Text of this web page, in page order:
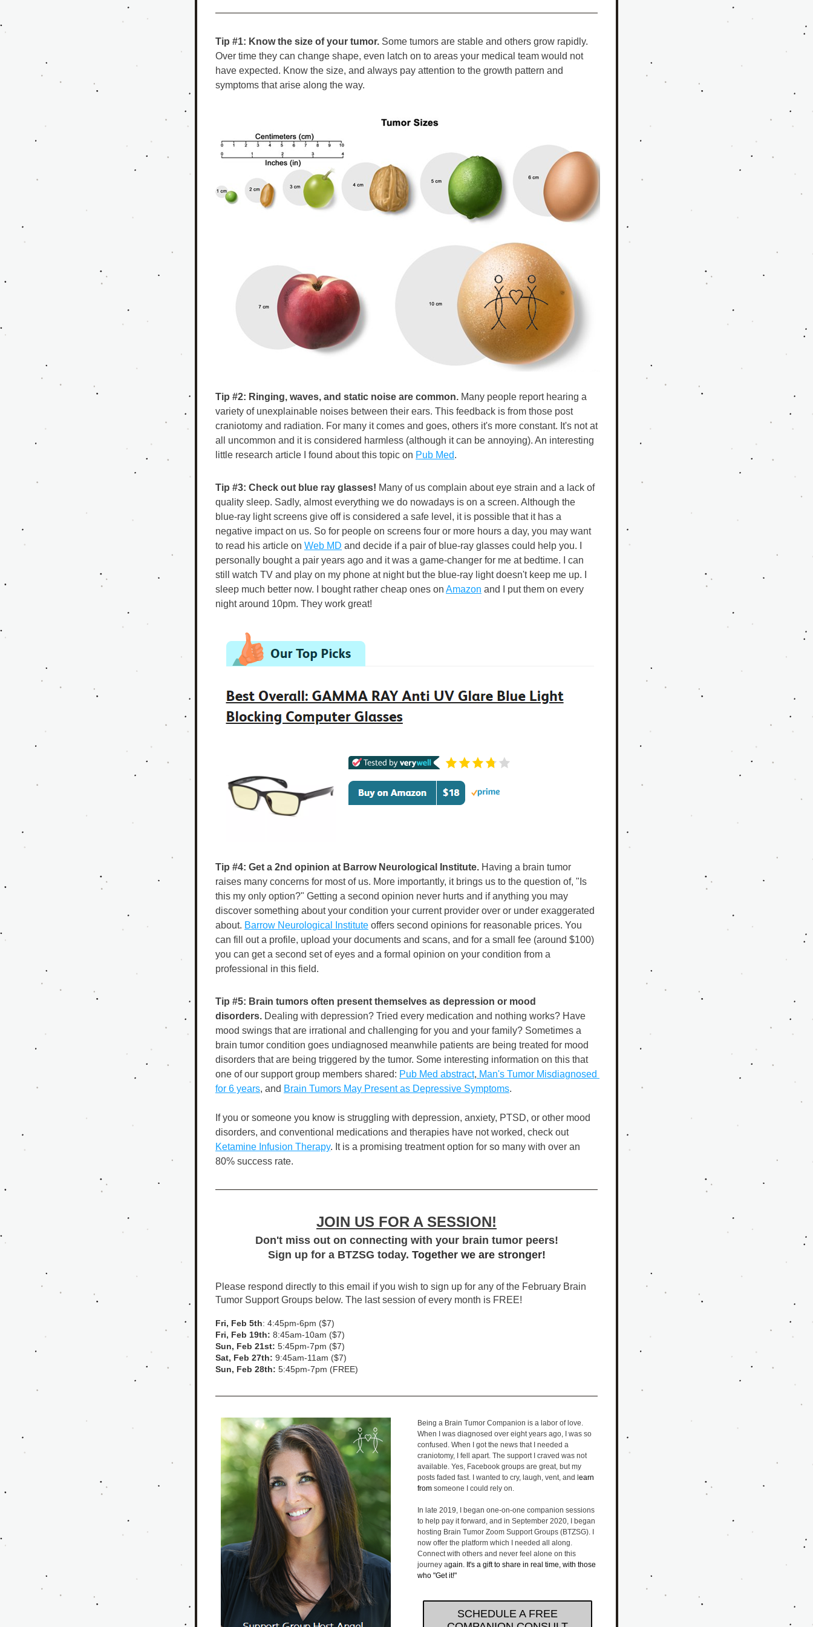
Tip #1: Know the size of your tumor. Some tumors are stable and others grow rapidly.
Over time they can change shape, even latch on to areas your medical team would not
have expected. Know the size, and always pay attention to the growth pattern and
symptoms that arise along the way.
Tip #2: Ringing, waves, and static noise are common. Many people report hearing a
variety of unexplainable noises between their ears. This feedback is from those post
craniotomy and radiation. For many it comes and goes, others it's more constant. It's not at
all uncommon and it is considered harmless (although it can be annoying). An interesting
little research article I found about this topic on Pub Med.
Tip #3: Check out blue ray glasses! Many of us complain about eye strain and a lack of
quality sleep. Sadly, almost everything we do nowadays is on a screen. Although the
blue-ray light screens give off is considered a safe level, it is possible that it has a
negative impact on us. So for people on screens four or more hours a day, you may want
to read his article on Web MD and decide if a pair of blue-ray glasses could help you. I
personally bought a pair years ago and it was a game-changer for me at bedtime. I can
still watch TV and play on my phone at night but the blue-ray light doesn't keep me up. I
sleep much better now. I bought rather cheap ones on Amazon and I put them on every
night around 10pm. They work great!
Tip #4: Get a 2nd opinion at Barrow Neurological Institute. Having a brain tumor
raises many concerns for most of us. More importantly, it brings us to the question of, "Is
this my only option?" Getting a second opinion never hurts and if anything you may
discover something about your condition your current provider over or under exaggerated
about. Barrow Neurological Institute offers second opinions for reasonable prices. You
can fill out a profile, upload your documents and scans, and for a small fee (around $100)
you can get a second set of eyes and a formal opinion on your condition from a
professional in this field.
Tip #5: Brain tumors often present themselves as depression or mood
disorders. Dealing with depression? Tried every medication and nothing works? Have
mood swings that are irrational and challenging for you and your family? Sometimes a
brain tumor condition goes undiagnosed meanwhile patients are being treated for mood
disorders that are being triggered by the tumor. Some interesting information on this that
one of our support group members shared: Pub Med abstract, Man's Tumor Misdiagnosed
for 6 years, and Brain Tumors May Present as Depressive Symptoms.
If you or someone you know is struggling with depression, anxiety, PTSD, or other mood
disorders, and conventional medications and therapies have not worked, check out
Ketamine Infusion Therapy. It is a promising treatment option for so many with over an
80% success rate.
JOIN US FOR A SESSION!
Don't miss out on connecting with your brain tumor peers!
Sign up for a BTZSG today. Together we are stronger!
Please respond directly to this email if you wish to sign up for any of the February Brain
Tumor Support Groups below. The last session of every month is FREE!
Fri, Feb 5th: 4:45pm-6pm ($7)
Fri, Feb 19th: 8:45am-10am ($7)
Sun, Feb 21st: 5:45pm-7pm ($7)
Sat, Feb 27th: 9:45am-11am ($7)
Sun, Feb 28th: 5:45pm-7pm (FREE)
Being a Brain Tumor Companion is a labor of love.
When I was diagnosed over eight years ago, I was so
confused. When I got the news that I needed a
craniotomy, I fell apart. The support I craved was not
available. Yes, Facebook groups are great, but my
posts faded fast. I wanted to cry, laugh, vent, and l earn
from someone I could rely on.
In late 2019, I began one-on-one companion sessions
to help pay it forward, and in September 2020, I began
hosting Brain Tumor Zoom Support Groups (BTZSG). I
now offer the platform which I needed all along.
Connect with others and never feel alone on this
journey again. It's a gift to share in real time, with those
who "Get it!"
SCHEDULE A FREE